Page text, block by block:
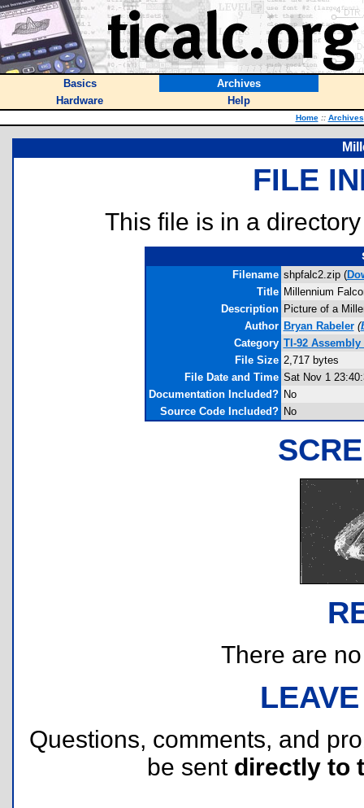
Basics
Archives
Hardware
Help
Home :: Archives
FILE
This file is in a
Filename shpfalc2.zip (
Title Millennium
Description Picture of a
Author Bryan Rabeler (
Category TI-92
File Size 2,717 bytes
File Date and Time Sat Nov 1
Documentation Included? No
Source Code Included? No
There are
Questions, comments, and
be sent directly to